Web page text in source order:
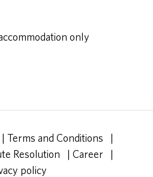
only
| Terms and Conditions
|
Resolution
| Career
|
policy